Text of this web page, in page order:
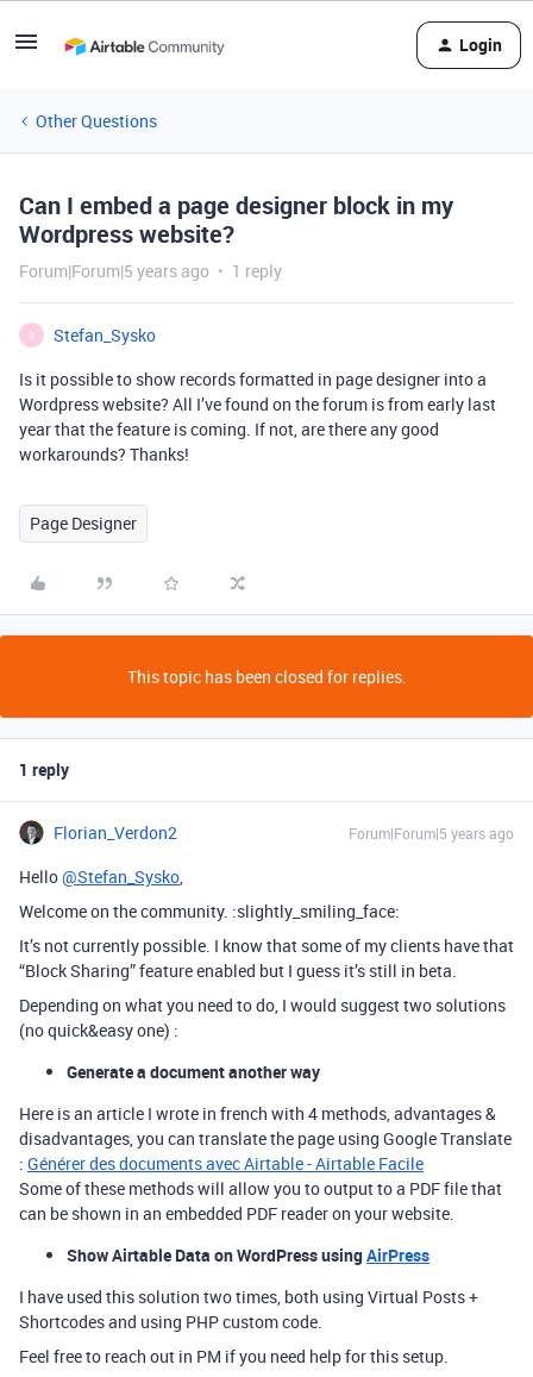
Login
Other Questions
Can I embed a page designer block in my
Wordpress website?
Forum|Forum|5 years ago 1 reply
S
Stefan_Sysko
Is it possible to show records formatted in page designer into a
Wordpress website? All I’ve found on the forum is from early last
year that the feature is coming. If not, are there any good
workarounds? Thanks!
Page Designer
This topic has been closed for replies.
1 reply
Florian_Verdon2 Forum|Forum|5 years ago
Hello@Stefan_Sysko,
Welcome on the community. :slightly_smiling_face:
It’s not currently possible. I know that some of my clients have that
“Block Sharing” feature enabled but I guess it’s still in beta.
Depending on what you need to do, I would suggest two solutions
(no quick&easy one) :
Generate a document another way
Here is an article I wrote in french with 4 methods, advantages &
disadvantages, you can translate the page using Google Translate
: Générer des documents avec Airtable - Airtable Facile
Some of these methods will allow you to output to a PDF file that
can be shown in an embedded PDF reader on your website.
Show Airtable Data on WordPress usingAirPress
I have used this solution two times, both using Virtual Posts +
Shortcodes and using PHP custom code.
Feel free to reach out in PM if you need help for this setup.